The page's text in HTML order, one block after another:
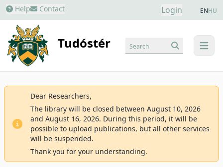
Help Contact Login ENHU
Tudóstér menu
Search
Dear Researchers,
The library will be closed between August 10, 2026
and August 16, 2026. During this period, it will be
possible to upload publications, but all other services
will be suspended.
Thank you for your understanding.